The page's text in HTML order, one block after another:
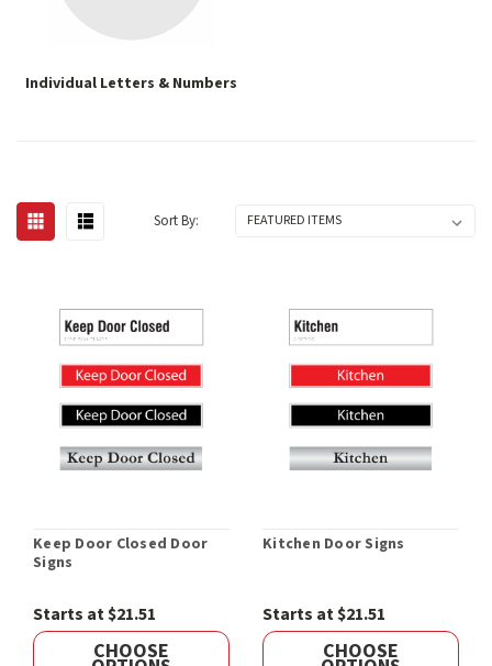
Individual Letters & Numbers
Sort By:
Keep Door Closed Door
Signs
Starts at $21.51
CHOOSE
Kitchen Door Signs
Starts at $21.51
CHOOSE